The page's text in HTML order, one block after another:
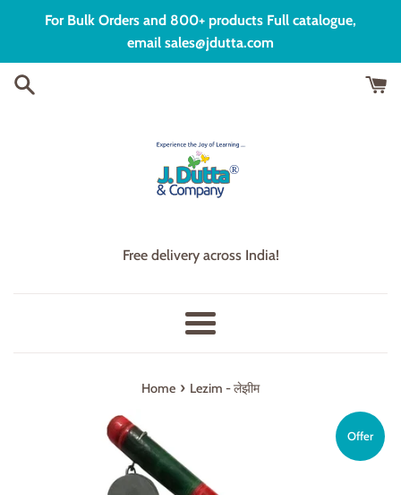
For Bulk Orders and 800+ products Full catalogue,
email sales@jdutta.com
Free delivery across India!
Menu
Home › Lezim - लेझीम
Offer